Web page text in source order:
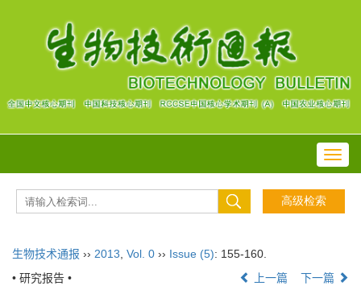
生物技术通报 ›› 2013 Vol. 0 ›› Issue (5): 155-160.
• 研究报告 •
上一篇 下一篇